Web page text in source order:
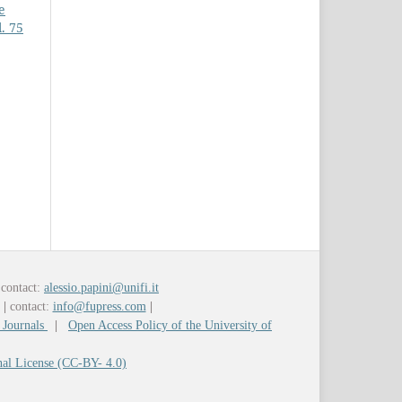
75
alessio.papini@unifi.it
contact: info@fupress.com
Journals
Open Access Policy of the University of
License (CC-BY- 4.0)